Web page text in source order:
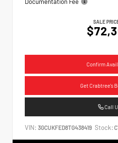
SALE
Confirm
Get Crabtree's
Call
VIN: 3GCUKFED8TG438419 Stock: